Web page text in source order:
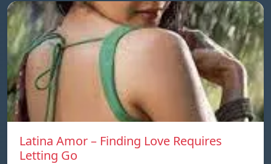
Latina Amor – Finding Love Requires
Letting Go